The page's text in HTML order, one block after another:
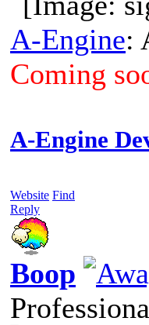
A-Engine:
Coming
A-Engine
Website Find
Reply
Boop